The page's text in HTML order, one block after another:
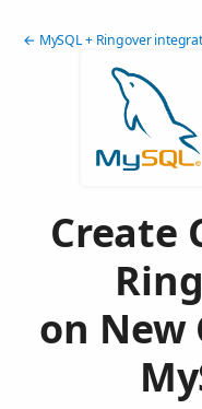
← MySQL + Ringover
Create
on New